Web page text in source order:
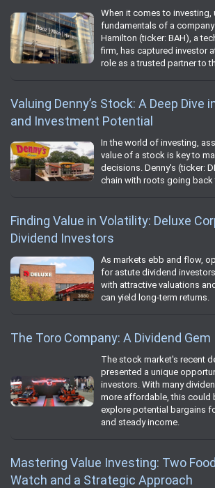
When it comes to investing,
fundamentals of a
Hamilton (ticker: BAH), a
firm, has captured investor
role as a trusted partner to
Valuing Denny’s Stock: A Deep Dive
and Investment Potential
In the world of investing,
value of a stock is key to
decisions. Denny's (ticker:
chain with roots going back
Finding Value in Volatility: Deluxe
Dividend Investors
As markets ebb and flow,
for astute dividend
with attractive valuations
can yield long-term returns.
The Toro Company: A Dividend Gem
The stock market's recent
presented a unique
investors. With many
more affordable, this could
explore potential bargains
and steady income.
Mastering Value Investing: Two
Watch and a Strategic Approach